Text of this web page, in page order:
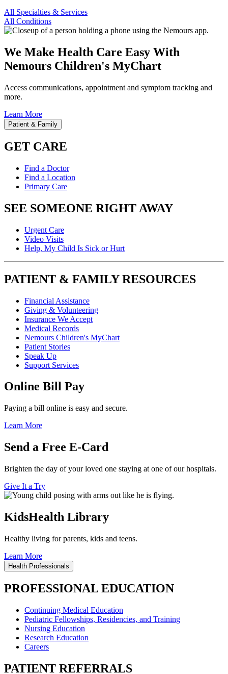
All Specialties & Services
All Conditions
We Make Health Care Easy With
Nemours Children's MyChart
Access communications, appointment and symptom tracking and
more.
Learn More
Patient & Family
GET CARE
Find a Doctor
Find a Location
Primary Care
SEE SOMEONE RIGHT AWAY
Urgent Care
Video Visits
Help, My Child Is Sick or Hurt
PATIENT & FAMILY RESOURCES
Financial Assistance
Giving & Volunteering
Insurance We Accept
Medical Records
Nemours Children's MyChart
Patient Stories
Speak Up
Support Services
Online Bill Pay
Paying a bill online is easy and secure.
Learn More
Send a Free E-Card
Brighten the day of your loved one staying at one of our hospitals.
Give It a Try
KidsHealth Library
Healthy living for parents, kids and teens.
Learn More
Health Professionals
PROFESSIONAL EDUCATION
Continuing Medical Education
Pediatric Fellowships, Residencies, and Training
Nursing Education
Research Education
Careers
PATIENT REFERRALS